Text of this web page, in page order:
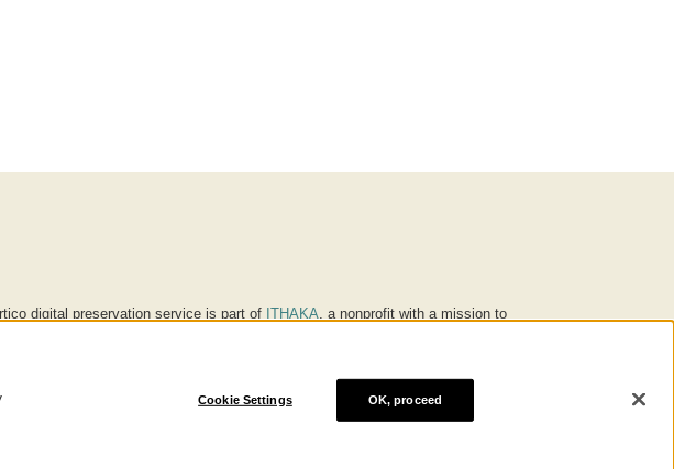
digital preservation service is part of ITHAKA, a nonprofit with a mission to
is key to the wellbeing of individuals and society, and we work to make it more
Portico® and ITHAKA® are trademarks of ITHAKA
Cookie Settings OK, proceed